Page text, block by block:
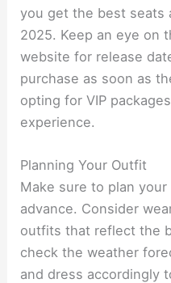
you get the best seats
2025. Keep an eye on
website for release
purchase as soon as
opting for VIP
experience.
Planning Your Outfit
Make sure to plan
advance. Consider
outfits that reflect the
check the weather
and dress accordingly